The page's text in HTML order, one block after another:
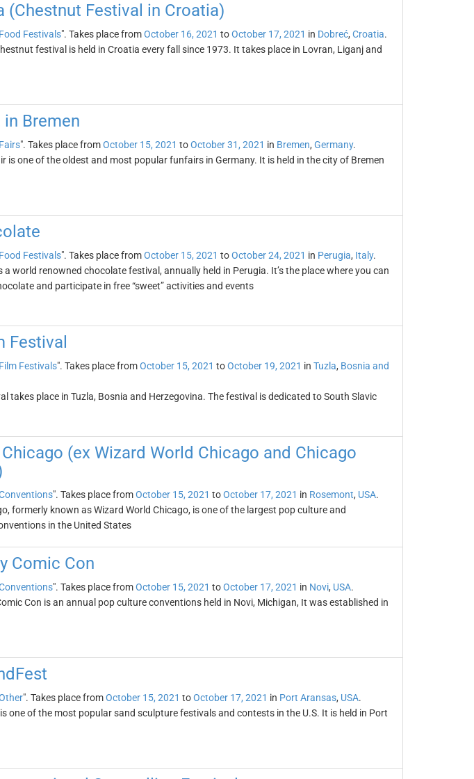
(Chestnut Festival in Croatia)
Festivals". Takes place fromOctober 16, 2021 toOctober 17, 2021 in Dobreć, Croatia.
festival is held in Croatia every fall since 1973. It takes place in Lovran, Liganj and
Bremen
". Takes place fromOctober 15, 2021 toOctober 31, 2021 in Bremen, Germany.
is one of the oldest and most popular funfairs in Germany. It is held in the city of Bremen
Festivals". Takes place fromOctober 15, 2021 toOctober 24, 2021 in Perugia, Italy.
a world renowned chocolate festival, annually held in Perugia. It’s the place where you can
and participate in free “sweet” activities and events
Festival
Festivals". Takes place fromOctober 15, 2021 toOctober 19, 2021 in Tuzla, Bosnia and
takes place in Tuzla, Bosnia and Herzegovina. The festival is dedicated to South Slavic
Chicago (ex Wizard World Chicago and Chicago
". Takes place fromOctober 15, 2021 toOctober 17, 2021 in Rosemont, USA.
formerly known as Wizard World Chicago, is one of the largest pop culture and
in the United States
Comic Con
". Takes place fromOctober 15, 2021 toOctober 17, 2021 in Novi, USA.
Con is an annual pop culture conventions held in Novi, Michigan, It was established in
". Takes place fromOctober 15, 2021 toOctober 17, 2021 in Port Aransas, USA.
one of the most popular sand sculpture festivals and contests in the U.S. It is held in Port